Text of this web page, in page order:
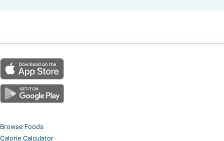
Browse Foods
Calorie Calculator